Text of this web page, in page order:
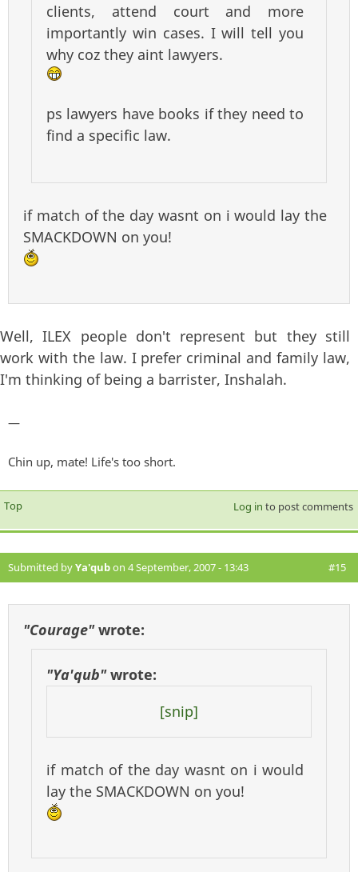
clients, attend court and more
importantly win cases. I will tell you
why coz they aint lawyers.
ps lawyers have books if they need to
find a specific law.
if match of the day wasnt on i would lay the
SMACKDOWN on you!
Well, ILEX people don't represent but they still
work with the law. I prefer criminal and family law,
I'm thinking of being a barrister, Inshalah.
—
Chin up, mate! Life's too short.
Top Log in to post comments
Submitted byYa'qubon 4 September, 2007 - 13:43 #15
"Courage"wrote:
"Ya'qub"wrote:
[snip]
if match of the day wasnt on i would
lay the SMACKDOWN on you!